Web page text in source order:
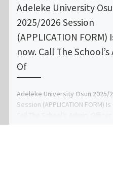
Adeleke University
2025/2026 Session
(APPLICATION FORM)
now. Call The
Of
Adeleke University Osun 2025/
Session (APPLICATION FORM)